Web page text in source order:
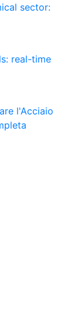
sector:
real-time
l'Acciaio